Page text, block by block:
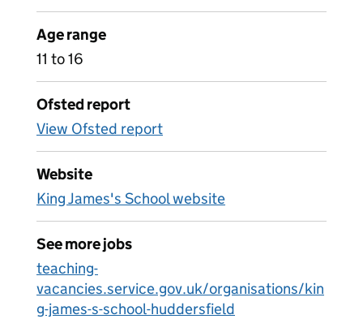
Age range
11 to 16
Ofsted report
View Ofsted report
Website
King James's School website
See more jobs
teaching-
vacancies.service.gov.uk/organisations/kin
g-james-s-school-huddersfield